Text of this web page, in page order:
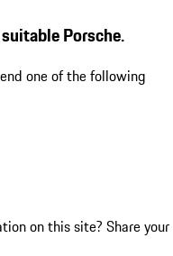
Porsche.
one of the following
on this site? Share your